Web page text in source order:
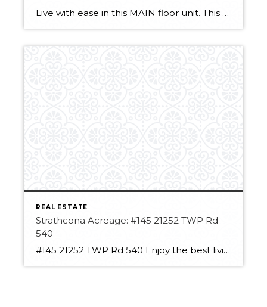
Live with ease in this MAIN floor unit. This one-bedroom condo has a lot to offer. With no carpet the stylish and easy-to-clean laminate/tile combo is perfect. The fully equipped kitchen allows for preparing easy snacks in between the included meals! The Deck off the living room area allows for easy access to the unit […]
REAL ESTATE
Strathcona Acreage: #145 21252 TWP Rd
540
#145 21252 TWP Rd 540 Enjoy the best living in Strathcona County! This acreage has so much potential. With over 3 acres, you have room to spread out. It has a large insulated, heated shop space with a new roll-up door! The space can hold large vehicles or equipment and still a Double detached garage. […]